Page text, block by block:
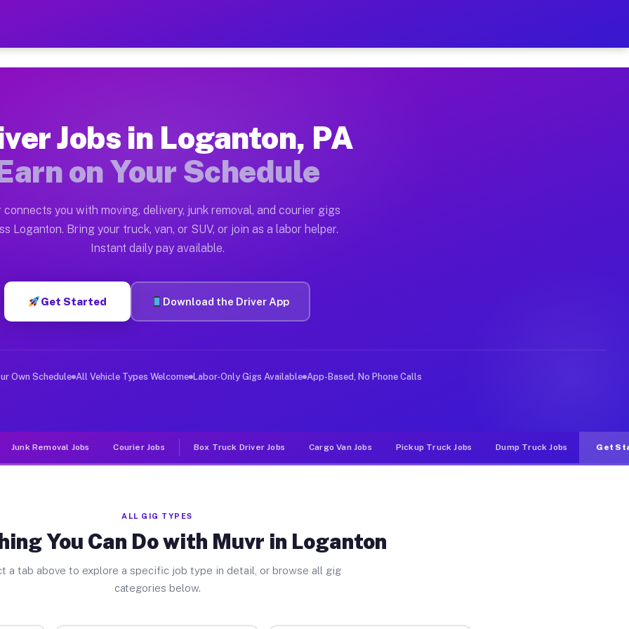
— Earn $28 to $42 Per Hour on Your Schedule
Moving gigs include apartment relocations, full home moves, office moves, and emergency
on the Muvr Platform
PA
per hour on average. Box truck and dump truck operators often earn more due to higher-value moving
Loganton PA
in Loganton. Sedans and SUVs can handle courier and light delivery runs throughout the metro
Jobs Loganton PA
deliver large items in cities like Loganton. Unlike rideshare or food delivery apps, gigs on Muvr pay
Jobs in Loganton, PA
on Your Schedule
connects you with moving, delivery, junk removal, and courier gigs
Loganton. Bring your truck, van, or SUV, or join as a labor helper.
Instant daily pay available.
Get Started Download the Driver App
Own Schedule All Vehicle Types Welcome Labor-Only Gigs Available App-Based, No Phone Calls
Junk Removal Jobs Courier Jobs Box Truck Driver Jobs Cargo Van Jobs Pickup Truck Jobs Dump Truck Jobs Get
ALL GIG TYPES
You Can Do with Muvr in Loganton
a tab above to explore a specific job type in detail, or browse all gig
categories below.